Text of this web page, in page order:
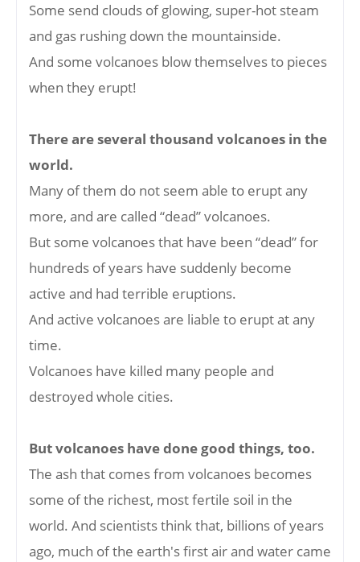
Some send clouds of glowing, super-hot steam
and gas rushing down the mountainside.
And some volcanoes blow themselves to pieces
when they erupt!
There are several thousand volcanoes in the
world.
Many of them do not seem able to erupt any
more, and are called “dead” volcanoes.
But some volcanoes that have been “dead” for
hundreds of years have suddenly become
active and had terrible eruptions.
And active volcanoes are liable to erupt at any
time.
Volcanoes have killed many people and
destroyed whole cities.
But volcanoes have done good things, too.
The ash that comes from volcanoes becomes
some of the richest, most fertile soil in the
world. And scientists think that, billions of years
ago, much of the earth's first air and water came